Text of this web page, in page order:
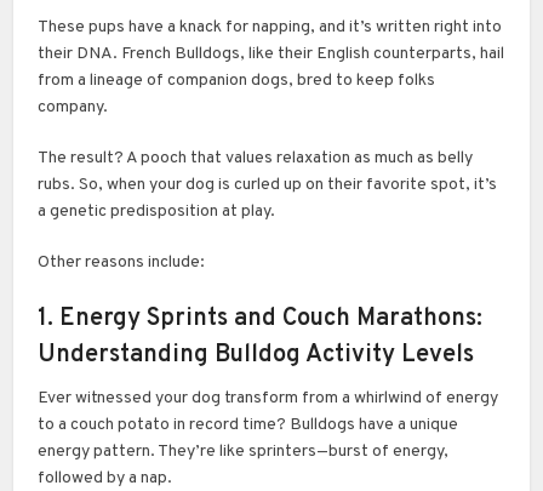
These pups have a knack for napping, and it’s written right into
their DNA. French Bulldogs, like their English counterparts, hail
from a lineage of companion dogs, bred to keep folks
company.
The result? A pooch that values relaxation as much as belly
rubs. So, when your dog is curled up on their favorite spot, it’s
a genetic predisposition at play.
Other reasons include:
1. Energy Sprints and Couch Marathons:
Understanding Bulldog Activity Levels
Ever witnessed your dog transform from a whirlwind of energy
to a couch potato in record time? Bulldogs have a unique
energy pattern. They’re like sprinters—burst of energy,
followed by a nap.